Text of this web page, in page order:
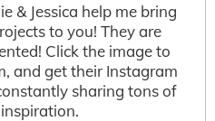
& Jessica help me bring
to you! They are
Click the image to
and get their Instagram
sharing tons of